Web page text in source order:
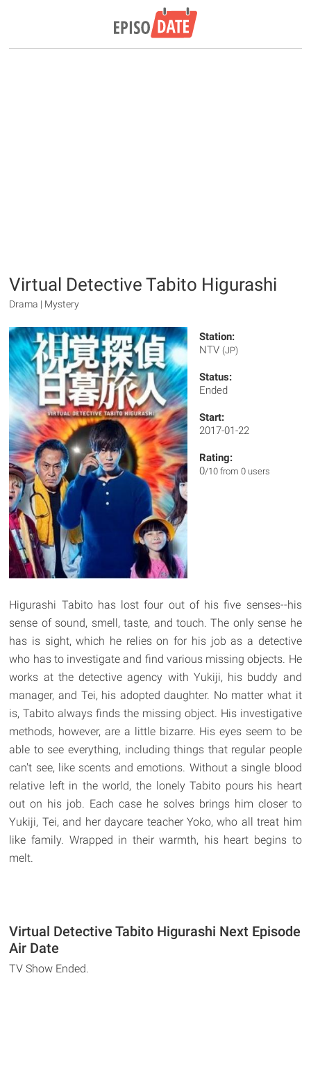
Virtual Detective Tabito Higurashi
Drama | Mystery
Station:
NTV (JP)
Status:
Ended
Start:
2017-01-22
Rating:
0/10 from 0 users
Higurashi Tabito has lost four out of his five senses--his
sense of sound, smell, taste, and touch. The only sense he
has is sight, which he relies on for his job as a detective
who has to investigate and find various missing objects. He
works at the detective agency with Yukiji, his buddy and
manager, and Tei, his adopted daughter. No matter what it
is, Tabito always finds the missing object. His investigative
methods, however, are a little bizarre. His eyes seem to be
able to see everything, including things that regular people
can't see, like scents and emotions. Without a single blood
relative left in the world, the lonely Tabito pours his heart
out on his job. Each case he solves brings him closer to
Yukiji, Tei, and her daycare teacher Yoko, who all treat him
like family. Wrapped in their warmth, his heart begins to
melt.
Virtual Detective Tabito Higurashi Next Episode
Air Date
TV Show Ended.